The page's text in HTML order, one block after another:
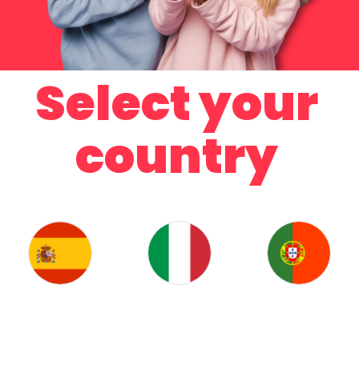
Select your
country